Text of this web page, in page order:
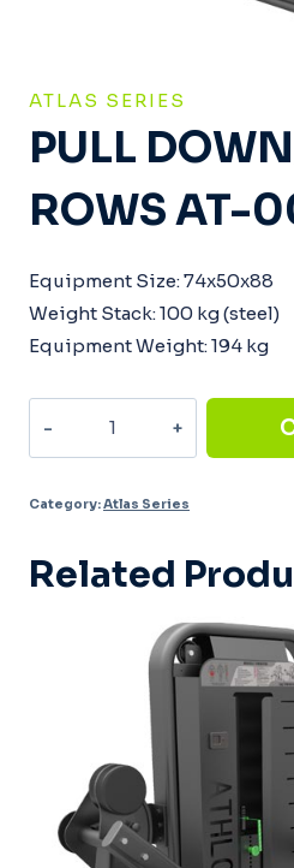
ATLAS SERIES
PULL
ROWS AT-
Equipment Size: 74x50x88
Weight Stack: 100 kg (steel)
Equipment Weight: 194 kg
AT-
quantity
Category:Atlas Series
Related